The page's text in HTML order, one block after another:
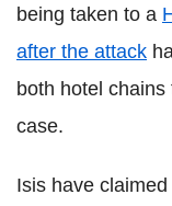
being taken to a
after the attack
both hotel chains
case.
Isis have